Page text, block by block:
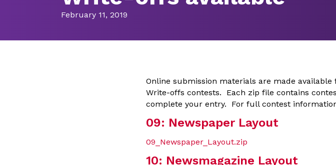
February 11, 2019
Online submission materials are made
Write-offs contests. Each zip file contains
complete your entry. For full contest
09: Newspaper Layout
09_Newspaper_Layout.zip
10: Newsmagazine Layout